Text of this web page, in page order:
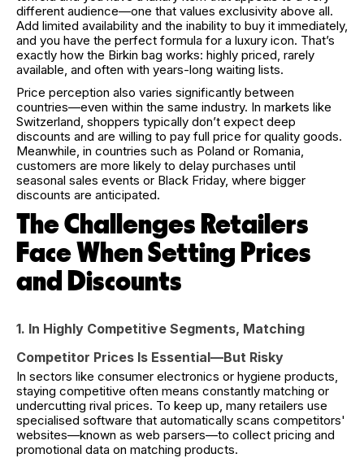
different audience—one that values exclusivity above all.
Add limited availability and the inability to buy it immediately,
and you have the perfect formula for a luxury icon. That’s
exactly how the Birkin bag works: highly priced, rarely
available, and often with years-long waiting lists.
Price perception also varies significantly between
countries—even within the same industry. In markets like
Switzerland, shoppers typically don’t expect deep
discounts and are willing to pay full price for quality goods.
Meanwhile, in countries such as Poland or Romania,
customers are more likely to delay purchases until
seasonal sales events or Black Friday, where bigger
discounts are anticipated.
The Challenges Retailers
Face When Setting Prices
and Discounts
1. In Highly Competitive Segments, Matching
Competitor Prices Is Essential—But Risky
In sectors like consumer electronics or hygiene products,
staying competitive often means constantly matching or
undercutting rival prices. To keep up, many retailers use
specialised software that automatically scans competitors'
websites—known as web parsers—to collect pricing and
promotional data on matching products.